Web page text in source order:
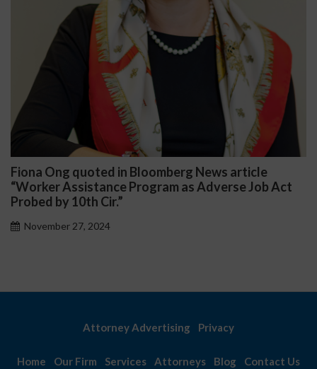
Ong quoted in Bloomberg News article
Assistance Program as Adverse Job Act
by 10th Cir.”
27, 2024
Attorney Advertising Privacy
Home Our Firm Services Attorneys Blog Contact Us